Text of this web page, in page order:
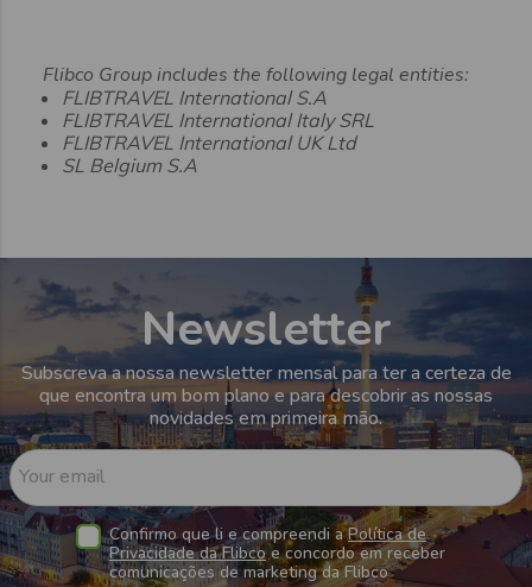
Flibco Group includes the following legal entities:
FLIBTRAVEL International S.A
FLIBTRAVEL International Italy SRL
FLIBTRAVEL International UK Ltd
SL Belgium S.A
Newsletter
Subscreva a nossa newsletter mensal para ter a certeza de
que encontra um bom plano e para descobrir as nossas
novidades em primeira mão.
Your email
Confirmo que li e compreendi aPolítica de
Privacidade da Flibcoe concordo em receber
comunicações de marketing da Flibco